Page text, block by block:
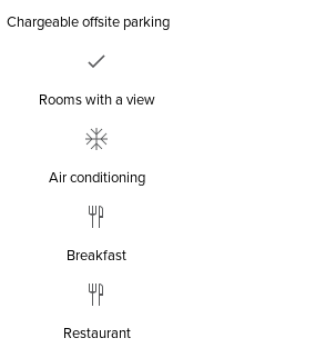
Chargeable offsite parking
Rooms with a view
Air conditioning
Breakfast
Restaurant